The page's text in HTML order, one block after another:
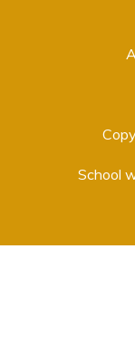
School